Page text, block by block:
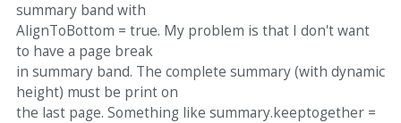
summary band with
AlignToBottom = true. My problem is that I don't want
to have a page break
in summary band. The complete summary (with dynamic
height) must be print on
the last page. Something like summary.keeptogether =